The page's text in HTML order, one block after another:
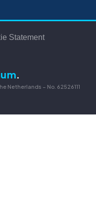
Statement
.
Netherlands – No. 62526111